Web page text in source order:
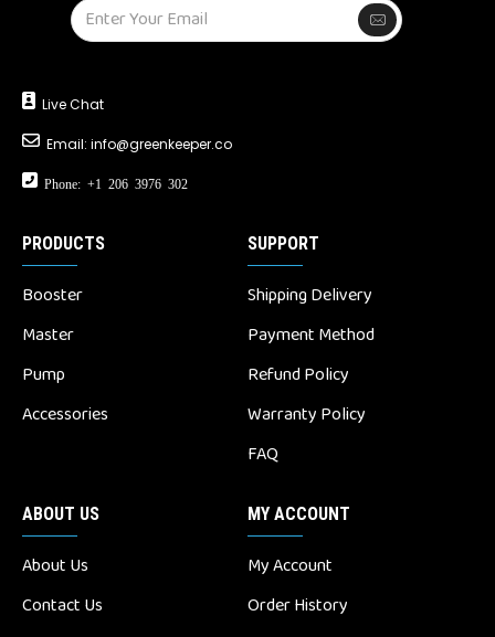
Live Chat
Email: info@greenkeeper.co
Phone: +1 206 3976 302
PRODUCTS
Booster
Master
Pump
Accessories
SUPPORT
Shipping Delivery
Payment Method
Refund Policy
Warranty Policy
FAQ
ABOUT US
About Us
Contact Us
MY ACCOUNT
My Account
Order History